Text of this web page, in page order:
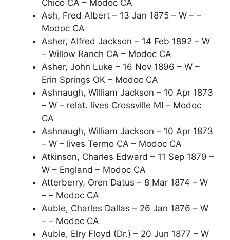
Chico CA – Modoc CA
Ash, Fred Albert – 13 Jan 1875 – W – –
Modoc CA
Asher, Alfred Jackson – 14 Feb 1892 – W
– Willow Ranch CA – Modoc CA
Asher, John Luke – 16 Nov 1896 – W –
Erin Springs OK – Modoc CA
Ashnaugh, William Jackson – 10 Apr 1873
– W – relat. lives Crossville MI – Modoc
CA
Ashnaugh, William Jackson – 10 Apr 1873
– W – lives Termo CA – Modoc CA
Atkinson, Charles Edward – 11 Sep 1879 –
W – England – Modoc CA
Atterberry, Oren Datus – 8 Mar 1874 – W
– – Modoc CA
Auble, Charles Dallas – 26 Jan 1876 – W
– – Modoc CA
Auble, Elry Floyd (Dr.) – 20 Jun 1877 – W